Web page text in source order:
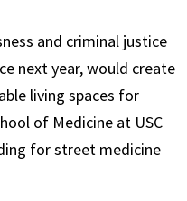
and criminal justice
next year, would create
living spaces for
of Medicine at USC
for street medicine